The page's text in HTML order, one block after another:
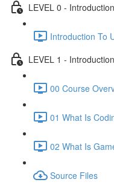
LEVEL 0 -
Introduction To
LEVEL 1 -
00 Course
01 What Is
02 What Is
Source Files